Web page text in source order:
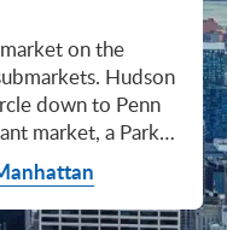
for Midtown. So if anyone hands you a single "Class C rent" number, they're guessing or selling you something. The tier description here is Metro Manhattan internal research (May 2026), based on the deals we actually work on. Here's where most tenants give away the most money: they negotiate the asking rent, they get a small win, they sign. They never push hard on free rent or TI allowance, which is where the real value lives in non-trophy Class A and Class B Midtown deals. The ranges below are typical-market figures from our recent deals (Metro Manhattan internal research, May 2026), assuming a 5 or 10-year term. Shorter terms get proportionally smaller packages. 12 to 15-year terms can pull significantly richer ones. If you're not sure which term length actually fits your business, our breakdown of 3-year, 5-year, or 10-year lease terms walks through the trade-offs. Your actual numbers come down to credit, term, building, and how hard you push. One more thing on Class B: net effective rent typically lands well below the face rent your broker first quotes you. The math takes ten minutes to learn and it's the difference between a fine deal and a great one. Our concessions explainer walks through it. Industries cluster in Midtown for a reason. Investors find each other on Park Avenue. AI companies pile into Hudson Yards. Fashion sticks to the Garment District. There's actually a logic to it, and matching your industry, your headcount, and your budget to the right submarket can save you weeks of touring the wrong buildings. The table is the cheat sheet. If you toured Midtown five years ago, the picture in your head is out of date. The amenity game has been transformed. One Vanderbilt opened. Hudson Yards filled in. Manhattan West came online. Older Class A buildings around Grand Central started writing big checks because their neighbors did. Amenities aren't a perk anymore, they're a recruiting tool. If you want your team in the office three days a week, the building has to give them a reason to want to be there. Three tiers: Trophy tier (Hudson Yards, One Vanderbilt, 425 Park, 9 West 57th, 550 Madison): Tenant-only amenity floors, conferencing, lounges, fitness, dining. Private clubs and observation decks (The Summit, Edge). LEED Platinum. Smart-building infrastructure. Direct or near-direct access to Grand Central, Penn Station, or the 7 train. Class A core (Empire State, Chrysler, One Grand Central Place, 1271 Sixth, 30 Rock): Renovated lobbies, on-site fitness, real conferencing, modernized mechanicals, ground-floor retail and dining, walking-distance transit. Many added tenant-only amenity floors during the 2018 to 2024 capex cycle. Class B and value tier (3 Park Avenue, 286 Madison, 171 Madison, Garment District lofts): Pre-war character, big windows, customizable build-outs, modest shared amenities. Many landlords now offer fully built-out spec suites with furniture, IT, and turnkey move-in. See all Midtown buildings or filter active listings by size an